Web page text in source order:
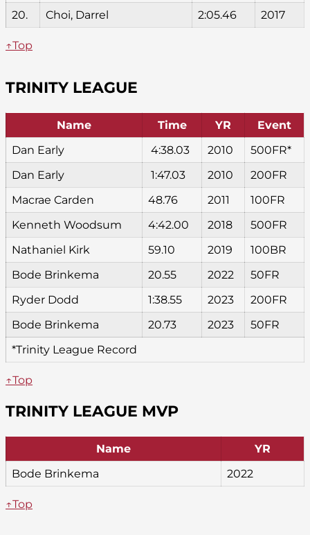
20.
Choi, Darrel 2:05.46 2017
↑Top
TRINITY LEAGUE
Name Time YR
Event
Dan Early
4:38.03 2010
500FR*
Dan Early
1:47.03 2010
200FR
Macrae Carden
48.76 2011
100FR
Kenneth Woodsum
4:42.00 2018
500FR
Nathaniel Kirk
59.10 2019
100BR
Bode Brinkema
20.55 2022
50FR
Ryder Dodd
1:38.55 2023
200FR
Bode Brinkema
20.73 2023
50FR
*Trinity League Record
↑Top
TRINITY LEAGUE MVP
Name
YR
Bode Brinkema
2022
↑Top